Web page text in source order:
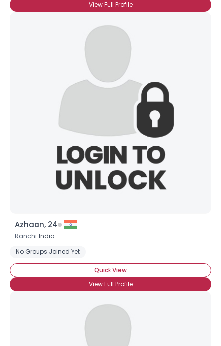
View Full Profile
Azhaan, 24
Ranchi,India
No Groups Joined Yet
Quick View
View Full Profile